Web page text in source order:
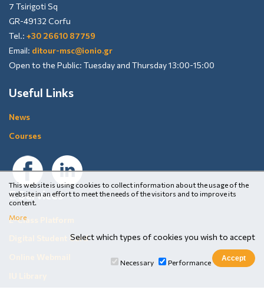
7 Tsirigoti Sq
GR-49132 Corfu
Tel.: +30 26610 87759
Email: ditour-msc@ionio.gr
Open to the Public: Tuesday and Thursday 13:00-15:00
Useful Links
News
Courses
E Services
E-Class Platform
Digital Student Card
This website is using cookies to collect information about the usage of the
website in an effort to meet the needs of the visitors and to improve its
content.
More
Select which types of cookies you wish to accept
Necessary Performance